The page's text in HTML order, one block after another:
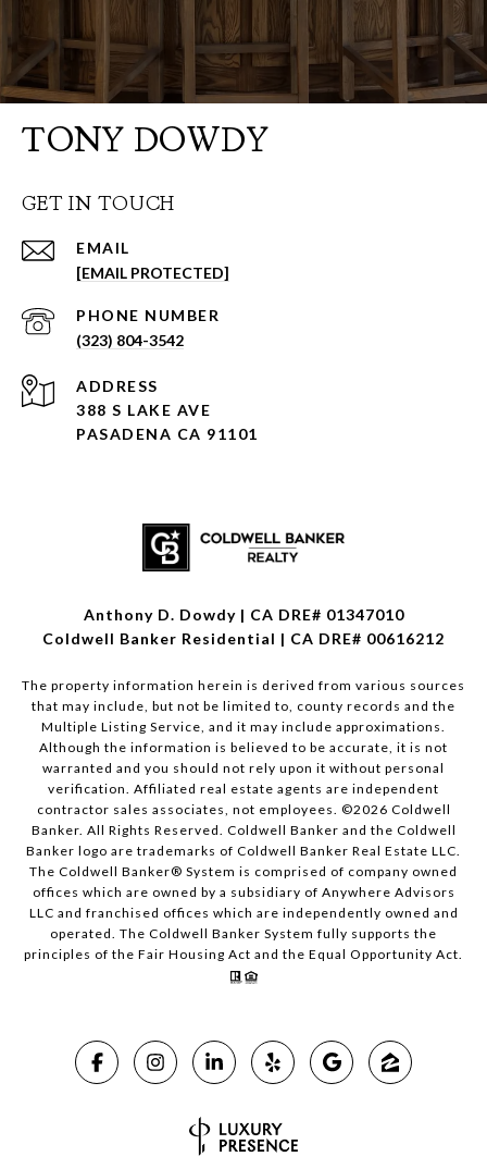
TONY DOWDY
GET IN TOUCH
EMAIL
[EMAIL PROTECTED]
PHONE NUMBER
(323) 804-3542
ADDRESS
388 S LAKE AVE
PASADENA CA 91101
Anthony D. Dowdy | CA DRE# 01347010
Coldwell Banker Residential | CA DRE# 00616212
The property information herein is derived from various sources
that may include, but not be limited to, county records and the
Multiple Listing Service, and it may include approximations.
Although the information is believed to be accurate, it is not
warranted and you should not rely upon it without personal
verification. Affiliated real estate agents are independent
contractor sales associates, not employees. ©2026 Coldwell
Banker. All Rights Reserved. Coldwell Banker and the Coldwell
Banker logo are trademarks of Coldwell Banker Real Estate LLC.
The Coldwell Banker® System is comprised of company owned
offices which are owned by a subsidiary of Anywhere Advisors
LLC and franchised offices which are independently owned and
operated. The Coldwell Banker System fully supports the
principles of the Fair Housing Act and the Equal Opportunity Act.